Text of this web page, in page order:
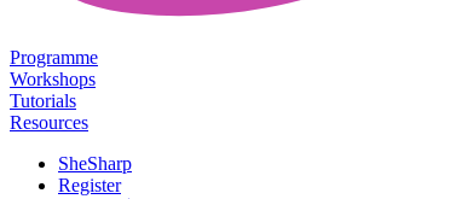
Programme
Workshops
Tutorials
Resources
SheSharp
Register